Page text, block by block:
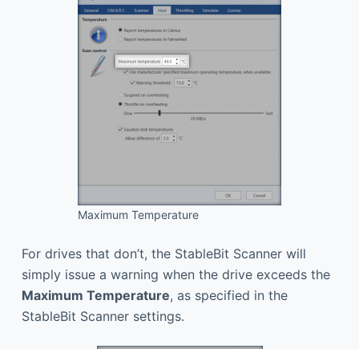
Maximum Temperature
For drives that don’t, the StableBit Scanner will
simply issue a warning when the drive exceeds the
Maximum Temperature, as specified in the
StableBit Scanner settings.